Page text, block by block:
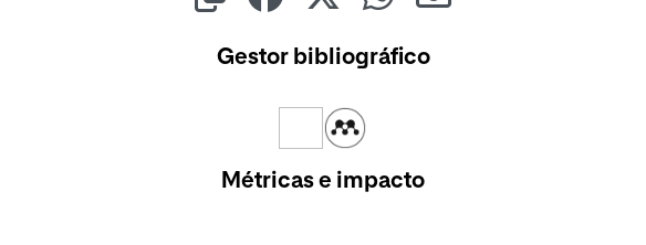
Gestor bibliográfico
Métricas e impacto